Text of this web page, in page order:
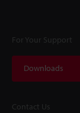
For Your Support
Downloads
Contact Us